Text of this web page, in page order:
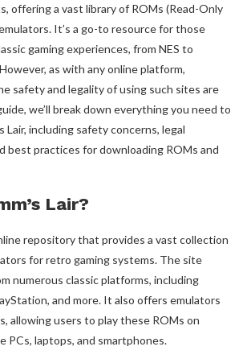
offering a vast library of ROMs (Read-Only
It’s a go-to resource for those
gaming experiences, from NES to
as with any online platform,
safety and legality of using such sites are
we’ll break down everything you need to
Lair, including safety concerns, legal
best practices for downloading ROMs and
Lair?
repository that provides a vast collection
for retro gaming systems. The site
numerous classic platforms, including
and more. It also offers emulators
allowing users to play these ROMs on
PCs, laptops, and smartphones.